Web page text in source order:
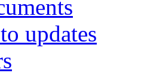
updates